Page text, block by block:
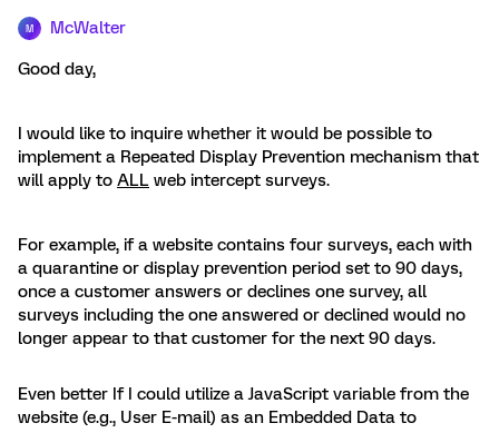
M McWalter
Good day,
I would like to inquire whether it would be possible to
implement a Repeated Display Prevention mechanism that
will apply to ALL web intercept surveys.
For example, if a website contains four surveys, each with
a quarantine or display prevention period set to 90 days,
once a customer answers or declines one survey, all
surveys including the one answered or declined would no
longer appear to that customer for the next 90 days.
Even better If I could utilize a JavaScript variable from the
website (e.g., User E-mail) as an Embedded Data to